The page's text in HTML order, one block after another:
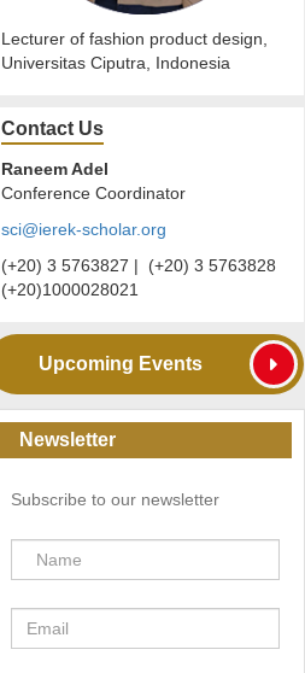
Lecturer of fashion product design,
Universitas Ciputra, Indonesia
Contact Us
Raneem Adel
Conference Coordinator
sci@ierek-scholar.org
(+20) 3 5763827 | (+20) 3 5763828
(+20)1000028021
Upcoming Events
Newsletter
Subscribe to our newsletter